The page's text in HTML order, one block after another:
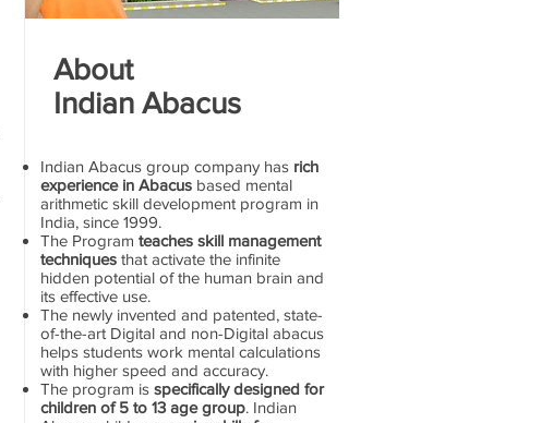
About
Indian Abacus
Indian Abacus group company has rich
experience in Abacus based mental
arithmetic skill development program in
India, since 1999.
The Program teaches skill management
techniques that activate the infinite
hidden potential of the human brain and
its effective use.
The newly invented and patented, state-
of-the-art Digital and non-Digital abacus
helps students work mental calculations
with higher speed and accuracy.
The program is specifically designed for
children of 5 to 13 age group. Indian